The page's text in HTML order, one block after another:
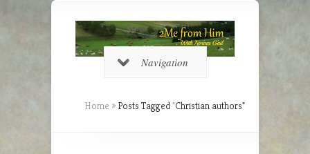
Navigation
Home » Posts Tagged"Christian authors"